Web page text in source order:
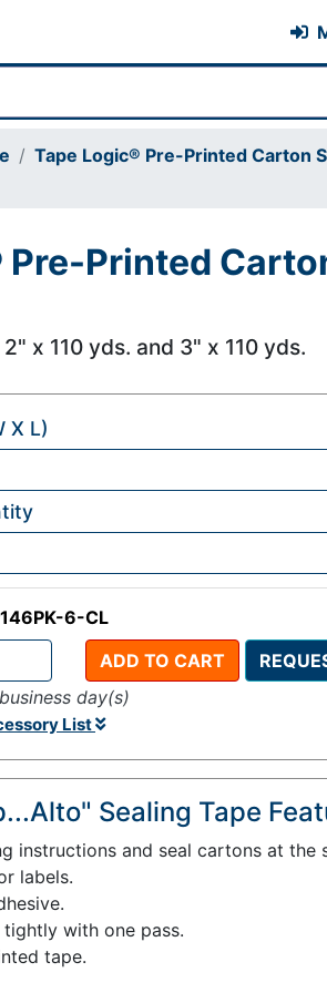
Tape Logic® Pre-Printed Carton
Pre-Printed
x 110 yds. and 3" x 110 yds.
6-CL
ADD TO CART
day(s)
List
X L)
Sealing Tape
instructions and seal cartons at the
labels.
with one pass.
tape.